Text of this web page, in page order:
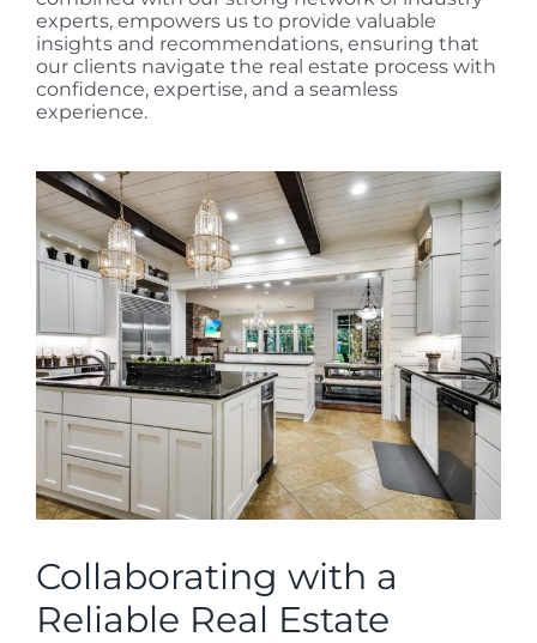
experts, empowers us to provide valuable
insights and recommendations, ensuring that
our clients navigate the real estate process with
confidence, expertise, and a seamless
experience.
Collaborating with a
Reliable Real Estate